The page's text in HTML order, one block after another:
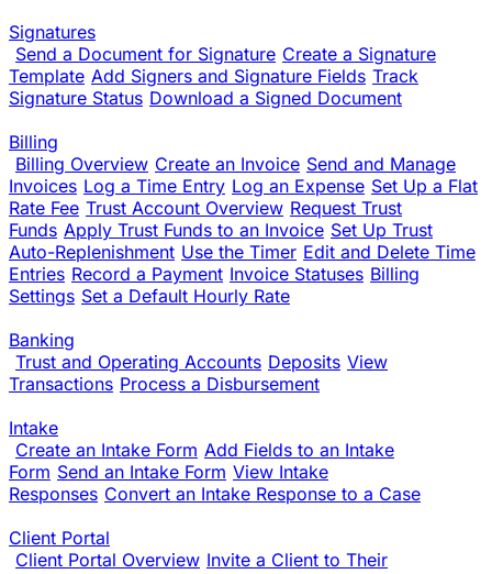
Signatures
Send a Document for Signature Create a Signature
Template Add Signers and Signature Fields Track
Signature Status Download a Signed Document
Billing
Billing Overview Create an Invoice Send and Manage
Invoices Log a Time Entry Log an Expense Set Up a Flat
Rate Fee Trust Account Overview Request Trust
Funds Apply Trust Funds to an Invoice Set Up Trust
Auto-Replenishment Use the Timer Edit and Delete Time
Entries Record a Payment Invoice Statuses Billing
Settings Set a Default Hourly Rate
Banking
Trust and Operating Accounts Deposits View
Transactions Process a Disbursement
Intake
Create an Intake Form Add Fields to an Intake
Form Send an Intake Form View Intake
Responses Convert an Intake Response to a Case
Client Portal
Client Portal Overview Invite a Client to Their